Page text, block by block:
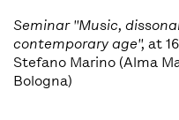
Seminar "Music,
contemporary age", at
Stefano Marino (Alma
Bologna)